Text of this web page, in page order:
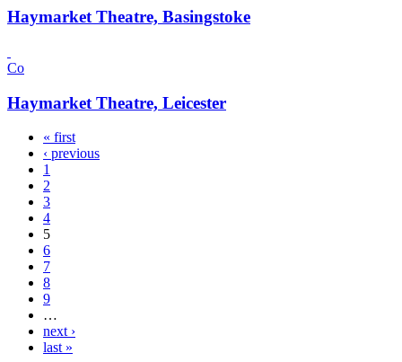
Haymarket Theatre, Basingstoke
Co
Haymarket Theatre, Leicester
« first
‹ previous
1
2
3
4
5
6
7
8
9
…
next ›
last »